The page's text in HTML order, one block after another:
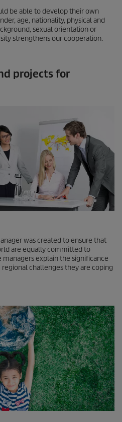
be able to develop their own
age, nationality, physical and
sexual orientation or
strengthens our cooperation.
projects for
was created to ensure that
are equally committed to
explain the significance
challenges they are coping